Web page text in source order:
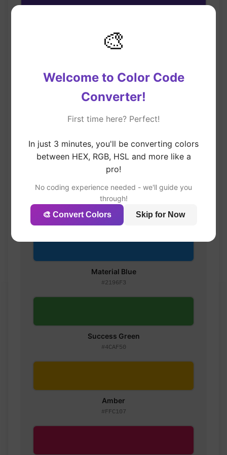
🎨
Welcome to Color Code
Converter!
First time here? Perfect!
In just 3 minutes, you'll be converting colors
between HEX, RGB, HSL and more like a
pro!
No coding experience needed - we'll guide you
through!
🎨 Convert Colors
Skip for Now
RGB rgb(103, 58, 183) Copy
hsl(262, 52%, 47%)
🎯 Try Popular Colors
Deep Orange
#FF5722
Material Blue
#2196F3
Success Green
#4CAF50
Amber
#FFC107